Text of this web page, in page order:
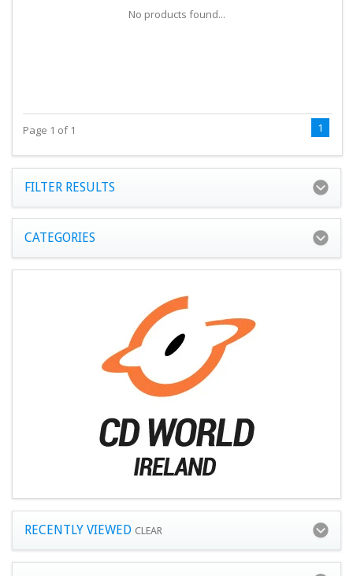
No products found...
Page 1 of 1 1
FILTER RESULTS
CATEGORIES
RECENTLY VIEWED CLEAR